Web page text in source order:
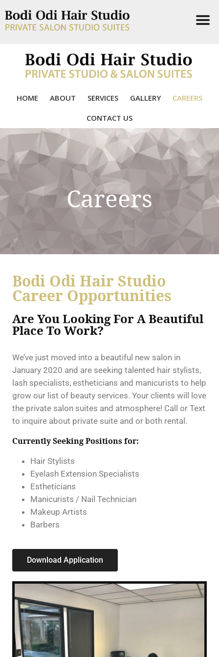
HOME ABOUT SERVICES GALLERY CAREERS
CONTACT US
Careers
Bodi Odi Hair Studio
Career Opportunities
Are You Looking For A Beautiful
Place To Work?
We’ve just moved into a beautiful new salon in
January 2020 and are seeking talented hair stylists,
lash specialists, estheticians and manicurists to help
grow our list of beauty services. Your clients will love
the private salon suites and atmosphere! Call or Text
to inquire about private suite and or both rental.
Currently Seeking Positions for:
Hair Stylists
Eyelash Extension Specialists
Estheticians
Manicurists / Nail Technician
Makeup Artists
Barbers
Download Application